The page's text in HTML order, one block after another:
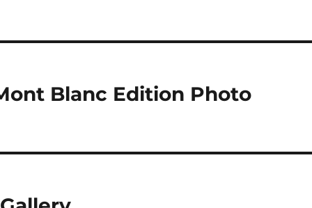
Blanc Edition Photo